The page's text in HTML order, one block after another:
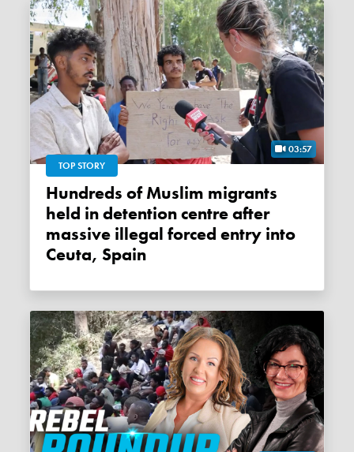
03:57
TOP STORY
Hundreds of Muslim migrants
held in detention centre after
massive illegal forced entry into
Ceuta, Spain